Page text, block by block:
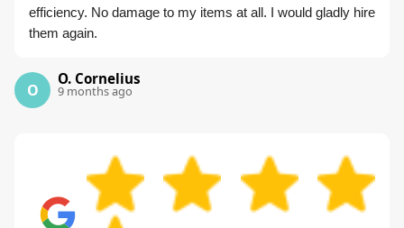
efficiency. No damage to my items at all. I would gladly hire
them again.
O
O. Cornelius
9 months ago